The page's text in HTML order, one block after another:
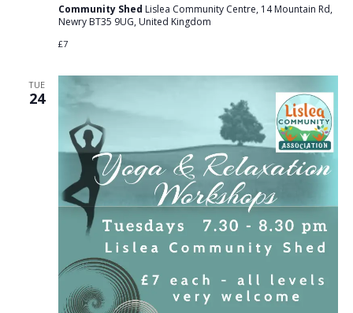
Community Shed Lislea Community Centre, 14 Mountain Rd,
Newry BT35 9UG, United Kingdom
£7
TUE
24